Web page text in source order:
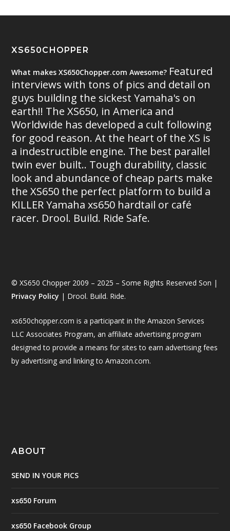
XS650CHOPPER
What makes XS650Chopper.com Awesome? Featured
interviews with tons of pics and detail on
guys building the sickest Yamaha's on
earth!! The XS650, in America and
Worldwide has developed a cult following
for good reason. At the heart of the XS is
a indestructible engine. The best parallel
twin ever built.. Tough durability, classic
look and abundance of cheap parts make
the XS650 the perfect platform to build a
KILLER Yamaha xs650 hardtail or café
racer. Drool. Build. Ride Safe.
© XS650 Chopper 2009 – 2025 – Some Rights Reserved Son |
Privacy Policy | Drool. Build. Ride.
xs650chopper.com is a participant in the Amazon Services
LLC Associates Program, an affiliate advertising program
designed to provide a means for sites to earn advertising fees
by advertising and linking to Amazon.com.
ABOUT
SEND IN YOUR PICS
xs650 Forum
xs650 Facebook Group